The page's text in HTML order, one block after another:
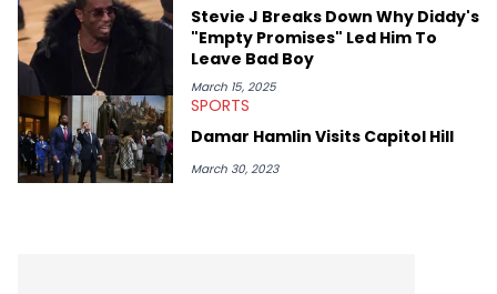
Stevie J Breaks Down Why Diddy's
"Empty Promises" Led Him To
Leave Bad Boy
March 15, 2025
SPORTS
Damar Hamlin Visits Capitol Hill
March 30, 2023